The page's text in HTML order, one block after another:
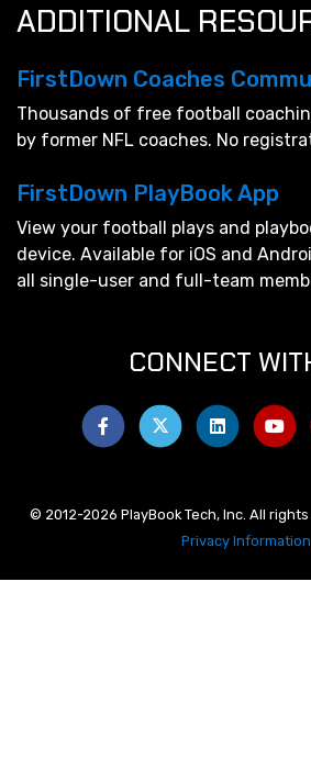
ADDITIONAL
FirstDown Coaches
Thousands of free football
by former NFL coaches. No
FirstDown PlayBook App
View your football plays and
device. Available for iOS and
all single-user and full-team
CONNECT
© 2012-2026 PlayBook Tech, Inc. All
Privacy Information